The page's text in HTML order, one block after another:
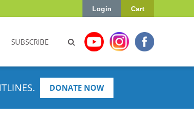
Cart
Login
SUBSCRIBE
DONATE NOW